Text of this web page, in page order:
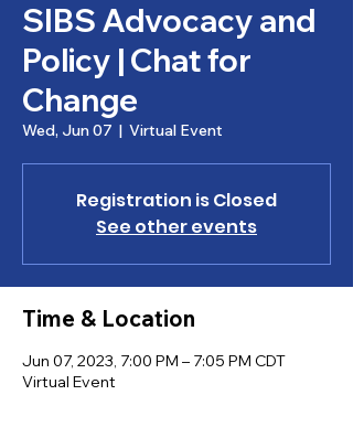
SIBS Advocacy and
Policy | Chat for
Change
Wed, Jun 07
  |
Virtual Event
Registration is Closed
See other events
Time & Location
Jun 07, 2023, 7:00 PM – 7:05 PM CDT
Virtual Event